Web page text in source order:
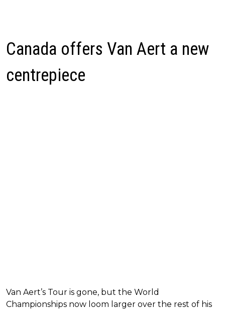
Canada offers Van Aert a new
centrepiece
Van Aert’s Tour is gone, but the World
Championships now loom larger over the rest of his